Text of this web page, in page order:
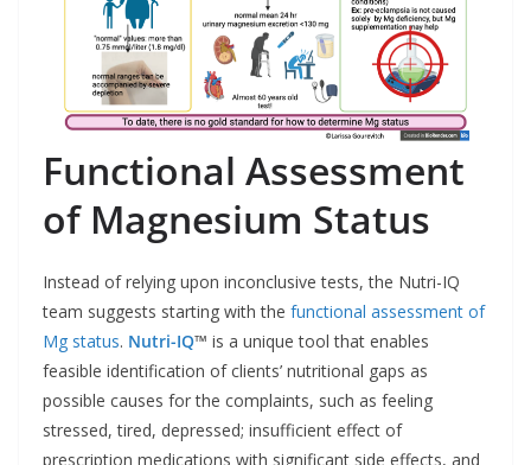
Functional Assessment
of Magnesium Status
Instead of relying upon inconclusive tests, the Nutri-IQ
team suggests starting with the functional assessment of
Mg status. Nutri-IQ™ is a unique tool that enables
feasible identification of clients’ nutritional gaps as
possible causes for the complaints, such as feeling
stressed, tired, depressed; insufficient effect of
prescription medications with significant side effects, and